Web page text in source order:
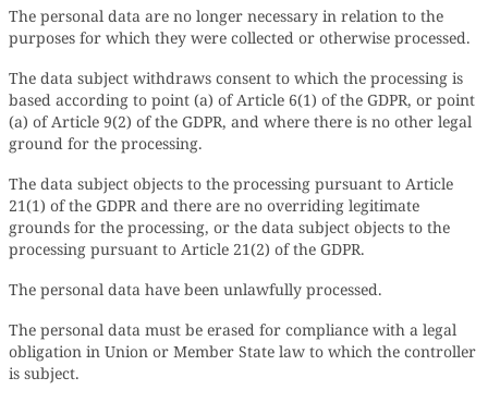
The personal data are no longer necessary in relation to the
purposes for which they were collected or otherwise processed.
The data subject withdraws consent to which the processing is
based according to point (a) of Article 6(1) of the GDPR, or point
(a) of Article 9(2) of the GDPR, and where there is no other legal
ground for the processing.
The data subject objects to the processing pursuant to Article
21(1) of the GDPR and there are no overriding legitimate
grounds for the processing, or the data subject objects to the
processing pursuant to Article 21(2) of the GDPR.
The personal data have been unlawfully processed.
The personal data must be erased for compliance with a legal
obligation in Union or Member State law to which the controller
is subject.